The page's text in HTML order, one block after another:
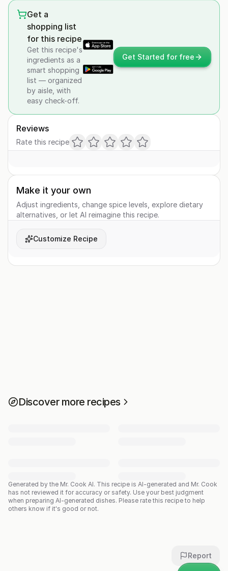
Get a
shopping list
for this recipe
Get this recipe's
ingredients as a
smart shopping
list — organized
by aisle, with
easy check-off.
Get Started for free
Reviews
Rate this recipe
Make it your own
Adjust ingredients, change spice levels, explore dietary
alternatives, or let AI reimagine this recipe.
Customize Recipe
Discover more recipes
Generated by the Mr. Cook AI. This recipe is AI-generated and Mr. Cook
has not reviewed it for accuracy or safety. Use your best judgment
when preparing AI-generated dishes. Please rate this recipe to help
others know if it's good or not.
Report